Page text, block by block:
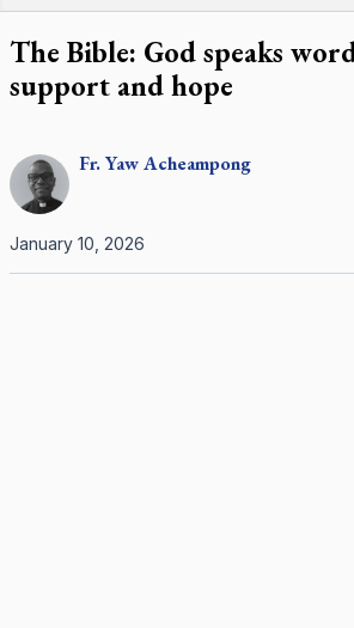
The Bible: God speaks
support and hope
Fr.YawAcheampong
January 10, 2026